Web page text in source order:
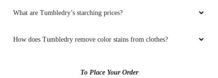
What are Tumbledry’s starching prices?
How does Tumbledry remove color stains from clothes?
To Place Your Order